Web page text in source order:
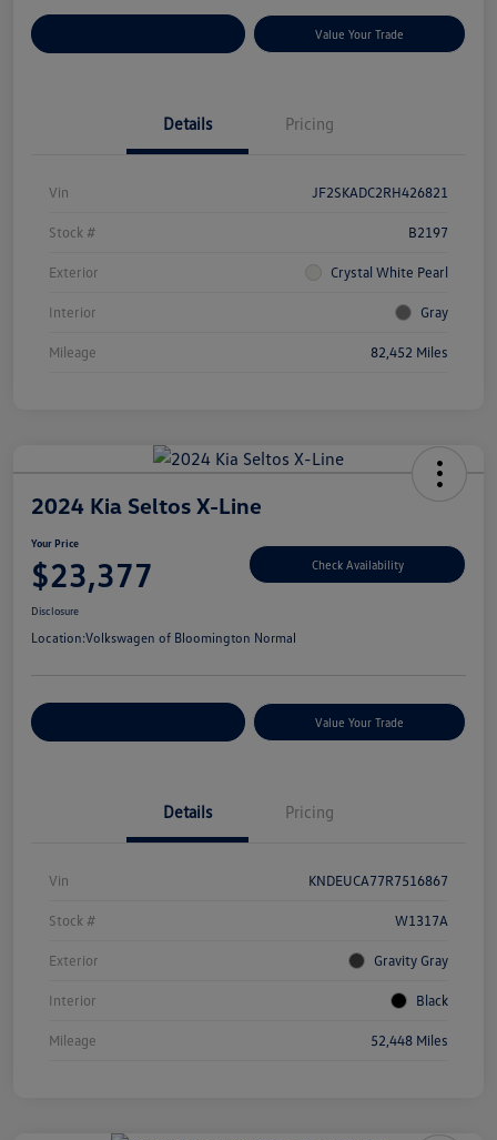
Value Your Trade
Details Pricing
Vin JF2SKADC2RH426821
Stock # B2197
Exterior Crystal White Pearl
Interior Gray
Mileage 82,452 Miles
2024 Kia Seltos X-Line
Your Price
$23,377 Check Availability
Disclosure
Location:Volkswagen of Bloomington Normal
Value Your Trade
Details Pricing
Vin KNDEUCA77R7516867
Stock # W1317A
Exterior Gravity Gray
Interior Black
Mileage 52,448 Miles